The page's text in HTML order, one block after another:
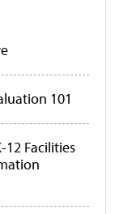
101
Facilities